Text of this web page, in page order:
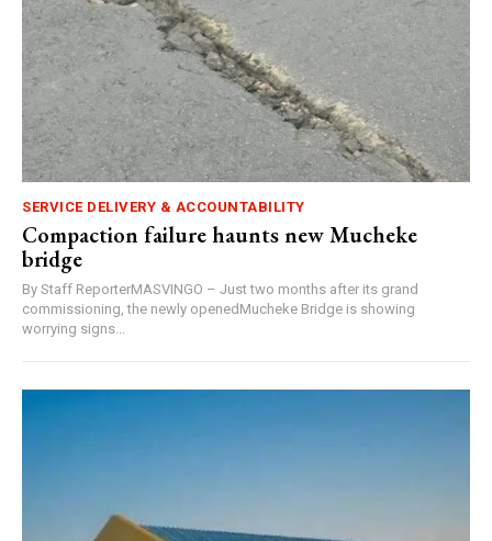
SERVICE DELIVERY & ACCOUNTABILITY
Compaction failure haunts new Mucheke
bridge
By Staff ReporterMASVINGO – Just two months after its grand
commissioning, the newly openedMucheke Bridge is showing
worrying signs...